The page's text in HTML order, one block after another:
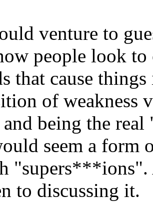
venture to
people look
that cause
of weakness
being the real
seem a form
"supers***ions".
to discussing it.